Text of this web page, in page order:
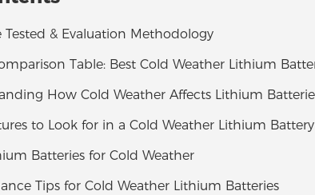
Tested & Evaluation Methodology
Table: Best Cold Weather Lithium
How Cold Weather Affects Lithium
to Look for in a Cold Weather Lithium Battery
Batteries for Cold Weather
Tips for Cold Weather Lithium Batteries